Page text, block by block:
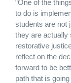
“One of the
to do is
students are not
they are actually
restorative
reflect on the
forward to be
path that is